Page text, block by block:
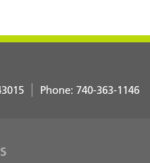
Phone: 740-363-1146